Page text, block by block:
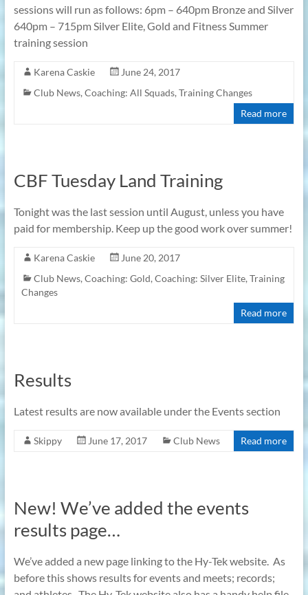
sessions will run as follows: 6pm – 640pm Bronze and Silver
640pm – 715pm Silver Elite, Gold and Fitness Summer
training session
Karena Caskie
June 24, 2017
Club News, Coaching: All Squads, Training Changes
Read more
CBF Tuesday Land Training
Tonight was the last session until August, unless you have
paid for membership. Keep up the good work over summer!
Karena Caskie
June 20, 2017
Club News, Coaching: Gold, Coaching: Silver Elite, Training
Changes
Read more
Results
Latest results are now available under the Events section
Skippy June 17, 2017 Club News Read more
New! We’ve added the events
results page…
We’ve added a new page linking to the Hy-Tek website. As
before this shows results for events and meets; records;